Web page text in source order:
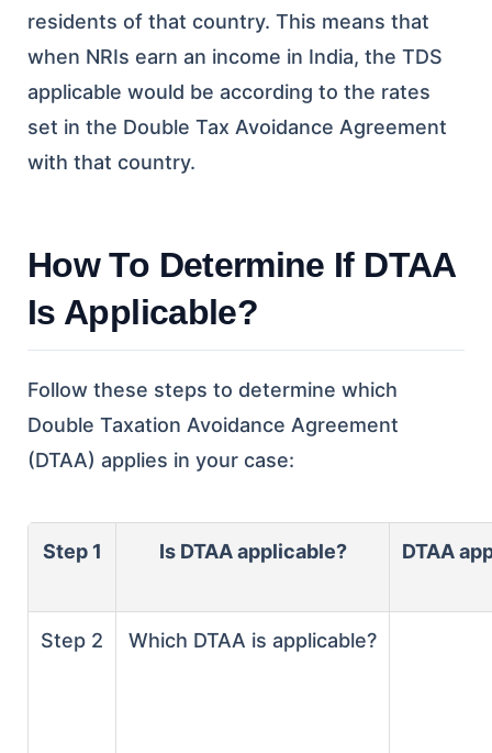
residents of that country. This means that
when NRIs earn an income in India, the TDS
applicable would be according to the rates
set in the Double Tax Avoidance Agreement
with that country.
How To Determine If DTAA
Is Applicable?
Follow these steps to determine which
Double Taxation Avoidance Agreement
(DTAA) applies in your case:
Step 1 Is DTAA applicable? DTAA
Step 2 Which DTAA is applicable?